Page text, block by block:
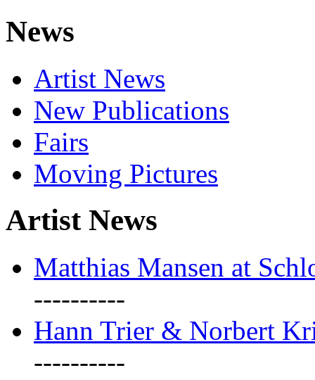
News
Artist News
New Publications
Fairs
Moving Pictures
Artist News
Matthias Mansen at
----------
Hann Trier & Norbert
----------